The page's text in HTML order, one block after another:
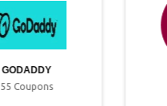
GODADDY
55 Coupons